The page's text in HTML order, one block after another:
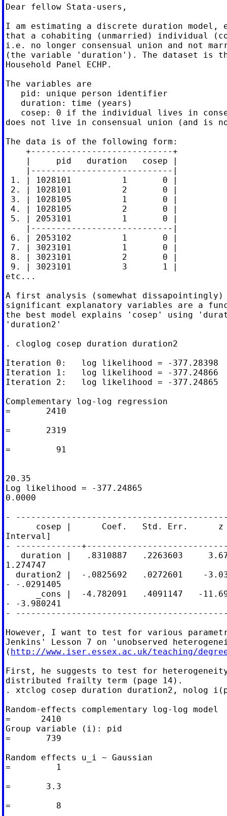
Dear fellow Stata-users,
I am estimating a discrete duration
that a cohabiting (unmarried) individual
i.e. no longer consensual union and not
(the variable 'duration'). The dataset is the
Household Panel ECHP.
The variables are
   pid: unique person identifier
   duration: time (years)
cosep: 0 if the individual lives in
does not live in consensual union (and is
The data is of the following form:
    +----------------------------+
    |     pid   duration   cosep |
    |----------------------------|
1. | 1028101          1       0 |
2. | 1028101          2       0 |
3. | 1028105          1       0 |
4. | 1028105          2       0 |
5. | 2053101          1       0 |
    |----------------------------|
6. | 2053102          1       0 |
7. | 3023101          1       0 |
8. | 3023101          2       0 |
9. | 3023101          3       1 |
etc...
A first analysis (somewhat dissapointingly)
significant explanatory variables are a
the best model explains 'cosep' using
'duration2'
. cloglog cosep duration duration2
Iteration 0:   log likelihood = -377.28398
Iteration 1:   log likelihood = -377.24866
Iteration 2:   log likelihood = -377.24865
Complementary log-log regression
=       2410
=       2319
=         91
20.35
Log likelihood = -377.24865
0.0000
-
cosep |      Coef.   Std. Err.
Interval]
- -------------
duration |   .8310887   .2263603
1.274747
duration2 |  -.0825692   .0272601    -
- -.0291405
_cons |  -4.782091   .4091147   -
- -3.980241
-
However, I want to test for various
Jenkins' Lesson 7 on 'unobserved
( http://www.iser.essex.ac.uk/teaching/
First, he suggests to test for heterogeneity
distributed frailty term (page 14).
. xtclog cosep duration duration2, nolog
Random-effects complementary log-log
=      2410
Group variable (i): pid
=       739
Random effects u_i ~ Gaussian
=         1
=       3.3
=         8